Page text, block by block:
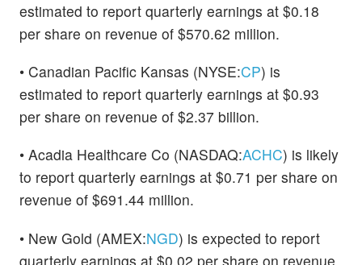
estimated to report quarterly earnings at $0.18
per share on revenue of $570.62 million.
• Canadian Pacific Kansas (NYSE:CP) is
estimated to report quarterly earnings at $0.93
per share on revenue of $2.37 billion.
• Acadia Healthcare Co (NASDAQ:ACHC) is likely
to report quarterly earnings at $0.71 per share on
revenue of $691.44 million.
• New Gold (AMEX:NGD) is expected to report
quarterly earnings at $0.02 per share on revenue